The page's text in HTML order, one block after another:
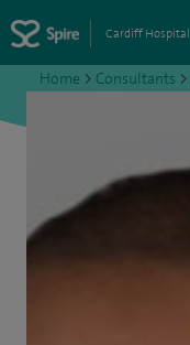
Cardiff Hospital
Home > Consultants >